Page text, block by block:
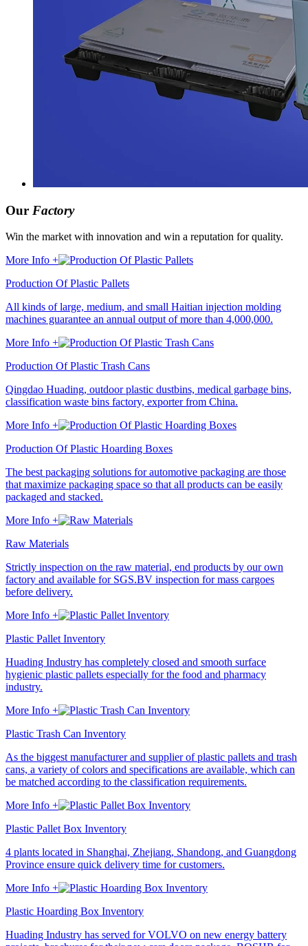
Our Factory
Win the market with innovation and win a reputation for quality.
More Info +
Production Of Plastic Pallets
All kinds of large, medium, and small Haitian injection molding
machines guarantee an annual output of more than 4,000,000.
More Info +
Production Of Plastic Trash Cans
Qingdao Huading, outdoor plastic dustbins, medical garbage bins,
classification waste bins factory, exporter from China.
More Info +
Production Of Plastic Hoarding Boxes
The best packaging solutions for automotive packaging are those
that maximize packaging space so that all products can be easily
packaged and stacked.
More Info +
Raw Materials
Strictly inspection on the raw material, end products by our own
factory and available for SGS.BV inspection for mass cargoes
before delivery.
More Info +
Plastic Pallet Inventory
Huading Industry has completely closed and smooth surface
hygienic plastic pallets especially for the food and pharmacy
industry.
More Info +
Plastic Trash Can Inventory
As the biggest manufacturer and supplier of plastic pallets and trash
cans, a variety of colors and specifications are available, which can
be matched according to the classification requirements.
More Info +
Plastic Pallet Box Inventory
4 plants located in Shanghai, Zhejiang, Shandong, and Guangdong
Province ensure quick delivery time for customers.
More Info +
Plastic Hoarding Box Inventory
Huading Industry has served for VOLVO on new energy battery